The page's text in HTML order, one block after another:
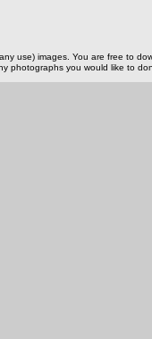
use) images. You are free to
photographs you would like to